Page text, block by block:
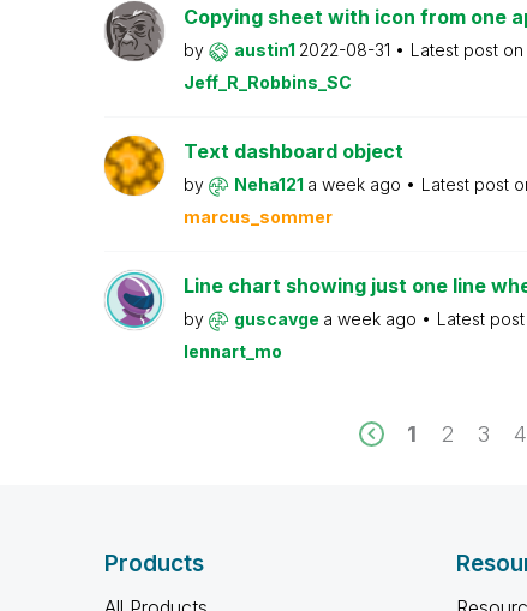
Copying sheet with icon from one
by austin1 2022-08-31 Latest post on
Jeff_R_Robbins_SC
Text dashboard object
by Neha121 a week ago Latest post
marcus_sommer
Line chart showing just one line
by guscavge a week ago Latest
lennart_mo
1 2 3 4
Products